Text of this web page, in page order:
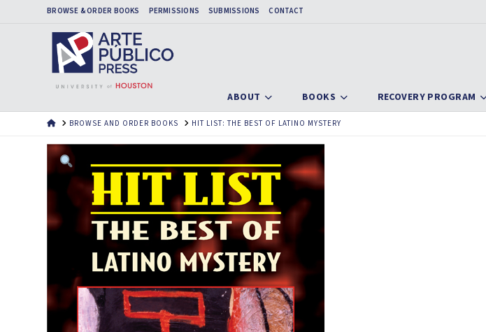
BROWSE & ORDER BOOKS PERMISSIONS SUBMISSIONS CONTACT
ABOUT BOOKS RECOVERY PROGRAM
HOMEBROWSE AND ORDER BOOKS HIT LIST: THE BEST OF LATINO MYSTERY